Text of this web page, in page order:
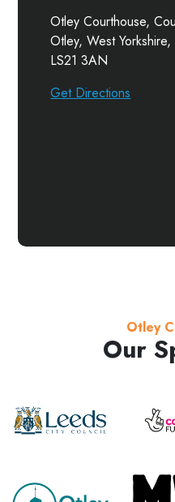
Otley Courthouse,
Otley, West Yorkshire,
LS21 3AN
Get Directions
Otley
Our